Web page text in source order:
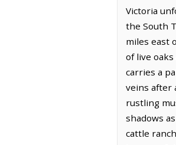
Victoria
the South
miles east
of live
carries a
veins after
rustling
shadows
cattle